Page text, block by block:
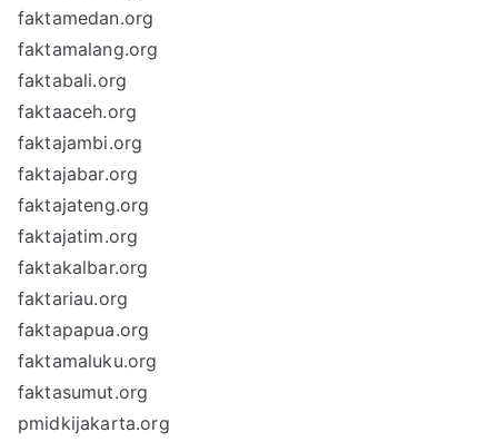
faktamedan.org
faktamalang.org
faktabali.org
faktaaceh.org
faktajambi.org
faktajabar.org
faktajateng.org
faktajatim.org
faktakalbar.org
faktariau.org
faktapapua.org
faktamaluku.org
faktasumut.org
pmidkijakarta.org